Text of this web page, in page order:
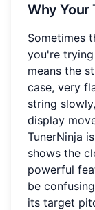
Why Your
Sometimes
you're
means the
case, very
string
display
TunerNinja
shows the
powerful
be
its target